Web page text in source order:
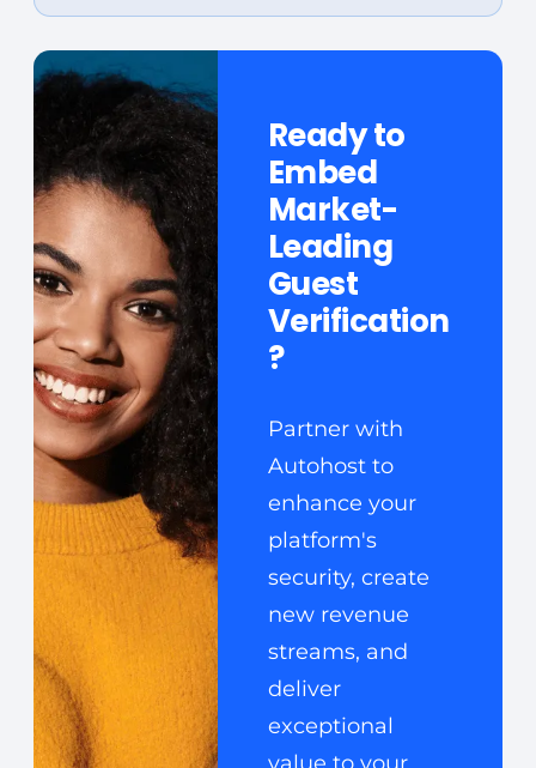
Ready to
Embed
Market-
Leading
Guest
Verification
?
Partner with
Autohost to
enhance your
platform's
security, create
new revenue
streams, and
deliver
exceptional